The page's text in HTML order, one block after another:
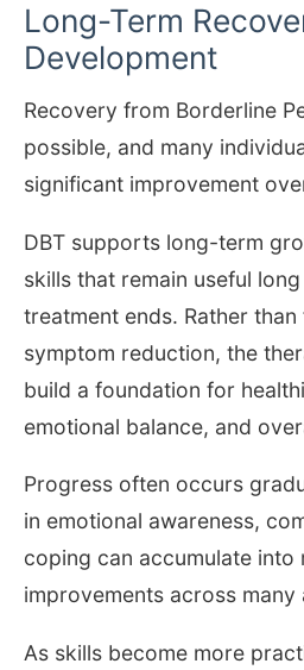
Long-Term
Development
Recovery from Borderline
possible, and many
significant improvement
DBT supports long-term
skills that remain useful
treatment ends. Rather
symptom reduction, the
build a foundation for
emotional balance, and
Progress often occurs
in emotional awareness,
coping can accumulate into
improvements across many
As skills become more